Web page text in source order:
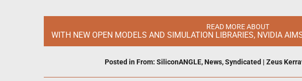
READ MORE ABOUT
WITH NEW OPEN MODELS AND SIMULATION LIBRARIES, NVIDIA
Posted in From: SiliconANGLE, News,Syndicated | Zeus